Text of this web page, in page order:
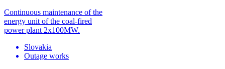
Continuous maintenance of the
energy unit of the coal-fired
power plant 2x100MW.
Slovakia
Outage works